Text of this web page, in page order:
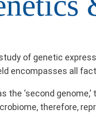
of genetic
encompasses all
the ‘second
therefore,